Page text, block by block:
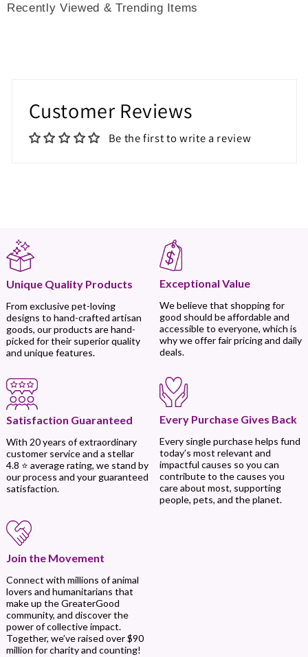
Recently Viewed & Trending Items
Customer Reviews
Be the first to write a review
Unique Quality Products
From exclusive pet-loving
designs to hand-crafted artisan
goods, our products are hand-
picked for their superior quality
and unique features.
Exceptional Value
We believe that shopping for
good should be affordable and
accessible to everyone, which is
why we offer fair pricing and daily
deals.
Satisfaction Guaranteed
With 20 years of extraordinary
customer service and a stellar
4.8 ⭐ average rating, we stand by
our process and your guaranteed
satisfaction.
Every Purchase Gives Back
Every single purchase helps fund
today’s most relevant and
impactful causes so you can
contribute to the causes you
care about most, supporting
people, pets, and the planet.
Join the Movement
Connect with millions of animal
lovers and humanitarians that
make up the GreaterGood
community, and discover the
power of collective impact.
Together, we’ve raised over $90
million for charity and counting!